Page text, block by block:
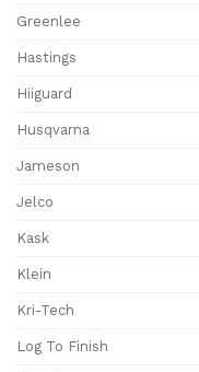
Greenlee
Hastings
Hiiguard
Husqvarna
Jameson
Jelco
Kask
Klein
Kri-Tech
Log To Finish